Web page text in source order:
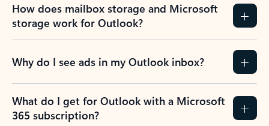
How does mailbox storage and Microsoft
storage work for Outlook?
Why do I see ads in my Outlook inbox?
What do I get for Outlook with a Microsoft
365 subscription?